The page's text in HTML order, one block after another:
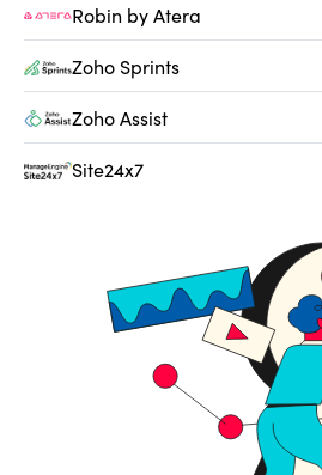
Robin by Atera
Zoho Sprints
Zoho Assist
Site24x7